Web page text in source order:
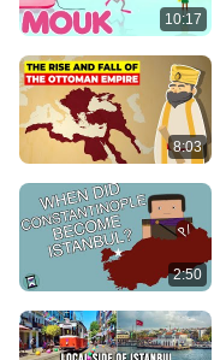
10:17
8:03
2:50